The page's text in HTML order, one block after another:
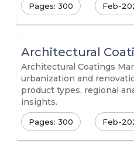
Pages: 300 Feb-
Architectural
Architectural Coatings
urbanization and
product types, regional
insights.
Pages: 300 Feb-